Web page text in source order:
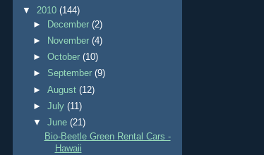
▼ 2010 (144)
►
December(2)
►
November(4)
►October(10)
► September(9)
►August(12)
►July(11)
▼June(21)
Bio-Beetle Green Rental Cars -
Hawaii